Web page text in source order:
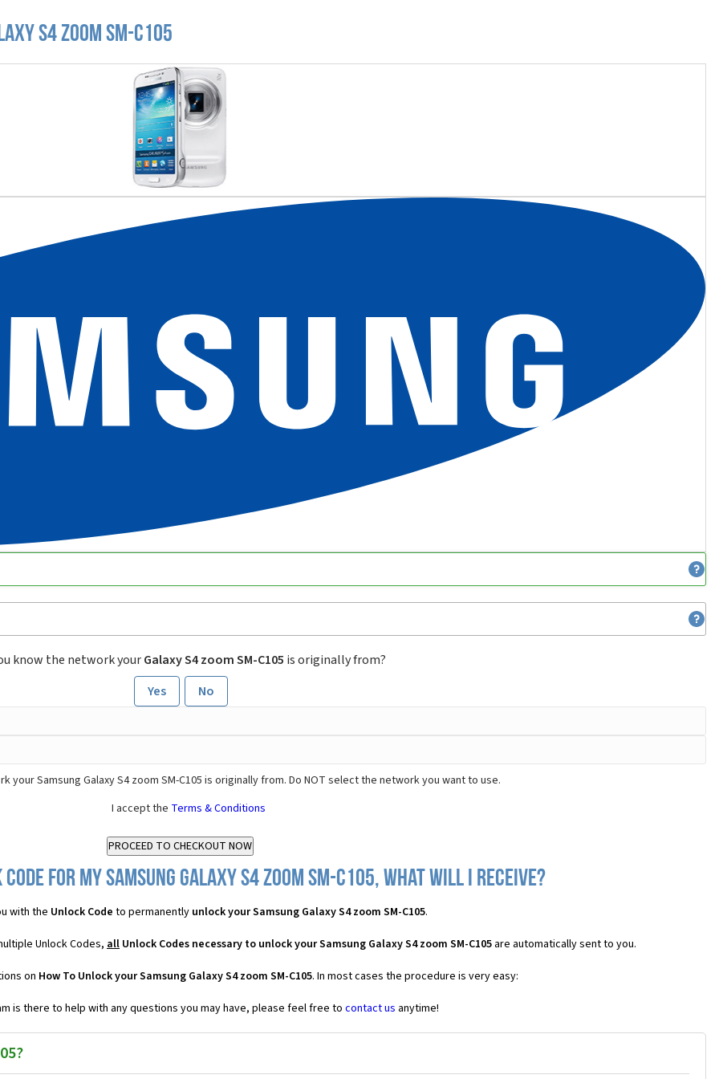
S4 zoom SM-C105
know the network yourGalaxy S4 zoom SM-C105 is originally from?
Yes
No
your Samsung Galaxy S4 zoom SM-C105 is originally from. Do NOT select the network you want to use.
I accept the Terms & Conditions
for my Samsung Galaxy S4 zoom SM-C105, what will I receive?
with the Unlock Code to permanently unlock your Samsung Galaxy S4 zoom SM-C105.
Unlock Codes, all Unlock Codes necessary to unlock your Samsung Galaxy S4 zoom SM-C105 are automatically sent to you.
on How To Unlock your Samsung Galaxy S4 zoom SM-C105. In most cases the procedure is very easy:
is there to help with any questions you may have, please feel free to contact us anytime!